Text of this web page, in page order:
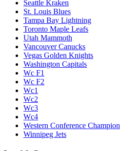
Seattle Kraken
St. Louis Blues
Tampa Bay Lightning
Toronto Maple Leafs
Utah Mammoth
Vancouver Canucks
Vegas Golden Knights
Washington Capitals
Wc F1
Wc F2
Wc1
Wc2
Wc3
Wc4
Western Conference Champion
Winnipeg Jets